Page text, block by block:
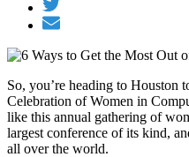
So, you’re heading to Houston
Celebration of Women in
like this annual gathering of
largest conference of its kind,
all over the world.